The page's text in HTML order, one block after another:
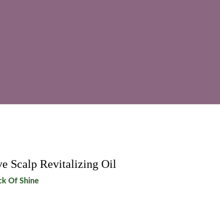
Scalp Revitalizing Oil
Of Shine